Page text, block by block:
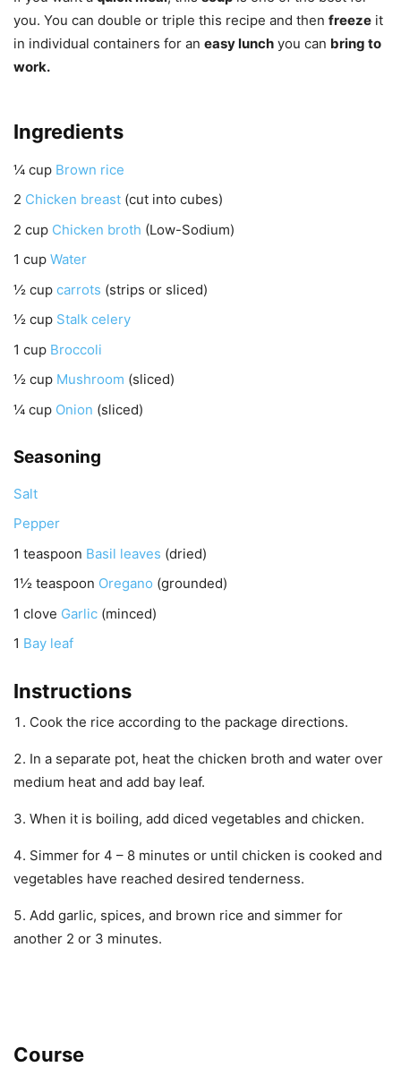
you. You can double or triple this recipe and then freeze it
in individual containers for an easy lunch you can bring to
work.
Ingredients
¼ cup Brown rice
2 Chicken breast (cut into cubes)
2 cup Chicken broth (Low-Sodium)
1 cup Water
½ cup carrots (strips or sliced)
½ cup Stalk celery
1 cup Broccoli
½ cup Mushroom (sliced)
¼ cup Onion (sliced)
Seasoning
Salt
Pepper
1 teaspoon Basil leaves (dried)
1½ teaspoon Oregano (grounded)
1 clove Garlic (minced)
1 Bay leaf
Instructions
Cook the rice according to the package directions.
In a separate pot, heat the chicken broth and water over
medium heat and add bay leaf.
When it is boiling, add diced vegetables and chicken.
Simmer for 4 – 8 minutes or until chicken is cooked and
vegetables have reached desired tenderness.
Add garlic, spices, and brown rice and simmer for
another 2 or 3 minutes.
Course